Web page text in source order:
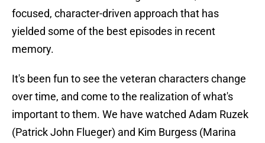
focused, character-driven approach that has
yielded some of the best episodes in recent
memory.
It's been fun to see the veteran characters change
over time, and come to the realization of what's
important to them. We have watched Adam Ruzek
(Patrick John Flueger) and Kim Burgess (Marina